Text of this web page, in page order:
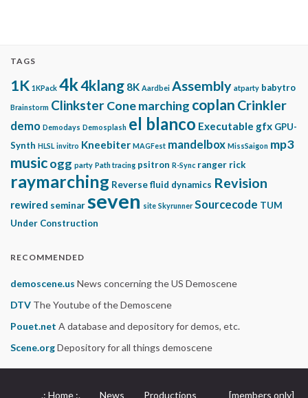
TAGS
1K 1KPack 4k4klang 8K Aardbei Assembly atparty babytro
Brainstorm ClinksterCone marching coplan Crinkler
demo Demodays Demosplash el blanco Executable gfx GPU-
Synth HLSL invitro Kneebiter MAGFest mandelbox MissSaigon mp3
musicogg party Path tracing psitron R-Sync ranger rick
raymarching Reverse fluid dynamics Revision
rewired seminarseven site Skyrunner Sourcecode TUM
Under Construction
RECOMMENDED
demoscene.us News concerning the US Demoscene
DTV The Youtube of the Demoscene
Pouet.net A database and depository for demos, etc.
Scene.orgDepository for all things demoscene
.: Home :. News Productions [members only]